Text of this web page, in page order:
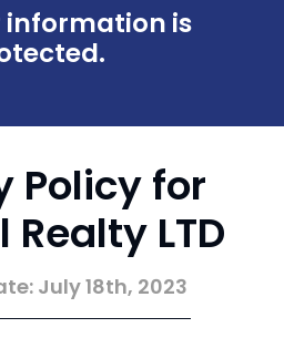
information is
Policy for
LTD
July 18th, 2023